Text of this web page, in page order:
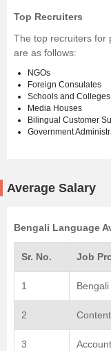
Top Recruiters
The top recruiters for
are as follows:
NGOs
Foreign Consulates
Schools and Colleges
Media Houses
Bilingual Customer
Government
Average Salary
Bengali Language
Sr. No. Job
1
2
3